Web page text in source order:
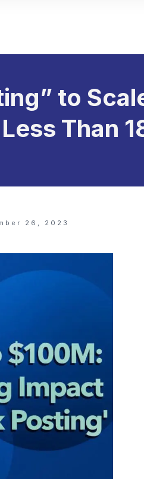
to
Than
26, 2023